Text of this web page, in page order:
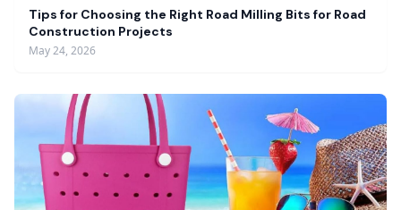
Tips for Choosing the Right Road Milling Bits for Road
Construction Projects
May 24, 2026